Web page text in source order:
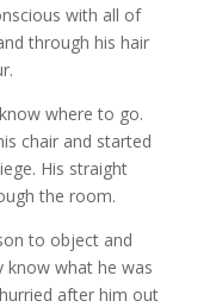
with all of
through his hair
where to go.
chair and started
His straight
the room.
to object and
what he was
after him out